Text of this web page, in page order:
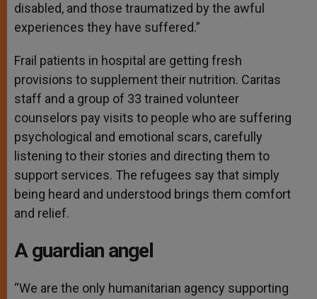
disabled, and those traumatized by the awful
experiences they have suffered.”
Frail patients in hospital are getting fresh
provisions to supplement their nutrition. Caritas
staff and a group of 33 trained volunteer
counselors pay visits to people who are suffering
psychological and emotional scars, carefully
listening to their stories and directing them to
support services. The refugees say that simply
being heard and understood brings them comfort
and relief.
A guardian angel
“We are the only humanitarian agency supporting